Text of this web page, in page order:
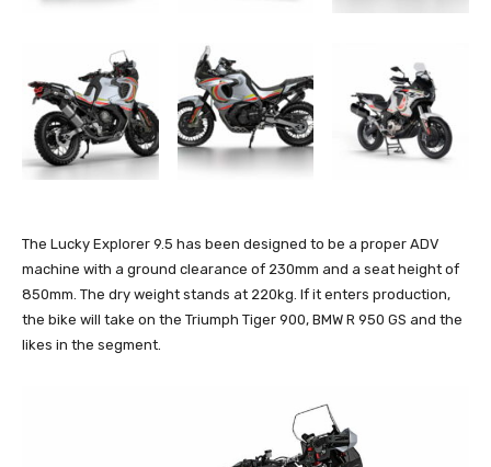
The Lucky Explorer 9.5 has been designed to be a proper ADV
machine with a ground clearance of 230mm and a seat height of
850mm. The dry weight stands at 220kg. If it enters production,
the bike will take on the Triumph Tiger 900, BMW R 950 GS and the
likes in the segment.